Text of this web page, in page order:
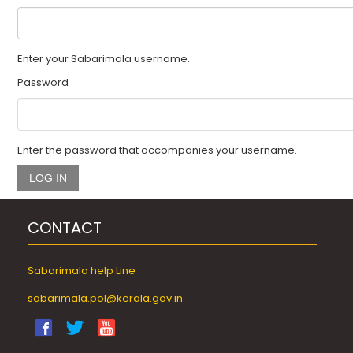
About
How
To
Reach
Pilgrim
Facilities
Booking
Enter your Sabarimala username.
Password
Enter the password that accompanies your username.
CONTACT
Sabarimala help Line
sabarimala.pol@kerala.gov.in